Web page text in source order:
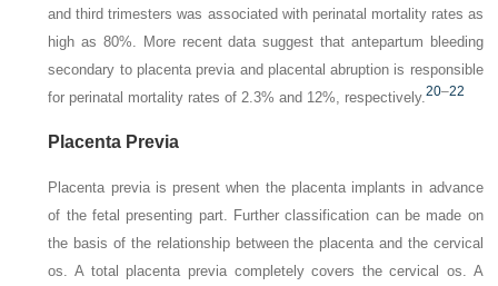
and third trimesters was associated with perinatal mortality rates as
high as 80%. More recent data suggest that antepartum bleeding
secondary to placenta previa and placental abruption is responsible
for perinatal mortality rates of 2.3% and 12%, respectively.20–22
Placenta Previa
Placenta previa is present when the placenta implants in advance
of the fetal presenting part. Further classification can be made on
the basis of the relationship between the placenta and the cervical
os. A total placenta previacompletely covers the cervical os. A